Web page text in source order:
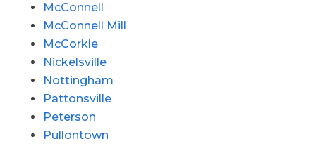
McConnell
McConnell Mill
McCorkle
Nickelsville
Nottingham
Pattonsville
Peterson
Pullontown